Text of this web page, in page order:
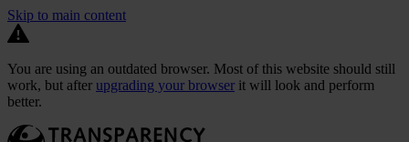
Skip to main content
You are using an outdated browser. Most of this website should still
work, but after upgrading your browser it will look and perform
better.